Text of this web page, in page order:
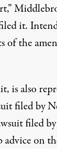
it.
of the
is also
filed by
filed by
advice on